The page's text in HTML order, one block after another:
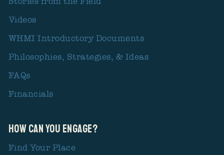
Videos
WHMI Introductory Documents
Philosophies, Strategies, & Ideas
FAQs
Financials
How Can You Engage?
Find Your Place